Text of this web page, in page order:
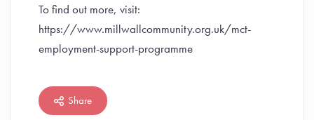
To find out more, visit:
https://www.millwallcommunity.org.uk/mct-
employment-support-programme
Share